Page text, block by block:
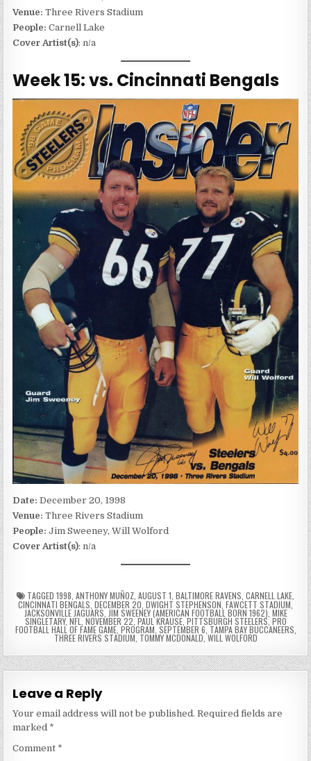
Venue:Three Rivers Stadium
People: Carnell Lake
Cover Artist(s): n/a
Week 15: vs. Cincinnati Bengals
Date:December 20, 1998
Venue:Three Rivers Stadium
People: Jim Sweeney, Will Wolford
Cover Artist(s): n/a
TAGGED 1998 ANTHONY MUÑOZ AUGUST 1 BALTIMORE RAVENS CARNELL LAKE
CINCINNATI BENGALS DECEMBER 20 DWIGHT STEPHENSON FAWCETT STADIUM
JACKSONVILLE JAGUARS JIM SWEENEY (AMERICAN FOOTBALL BORN 1962) MIKE
SINGLETARY, NFL NOVEMBER 22 PAUL KRAUSE, PITTSBURGH STEELERS, PRO
FOOTBALL HALL OF FAME GAME, PROGRAM SEPTEMBER 6 TAMPA BAY BUCCANEERS
THREE RIVERS STADIUM TOMMY MCDONALD ,WILL WOLFORD
Leave a Reply
Your email address will not be published. Required fields are
marked *
Comment *